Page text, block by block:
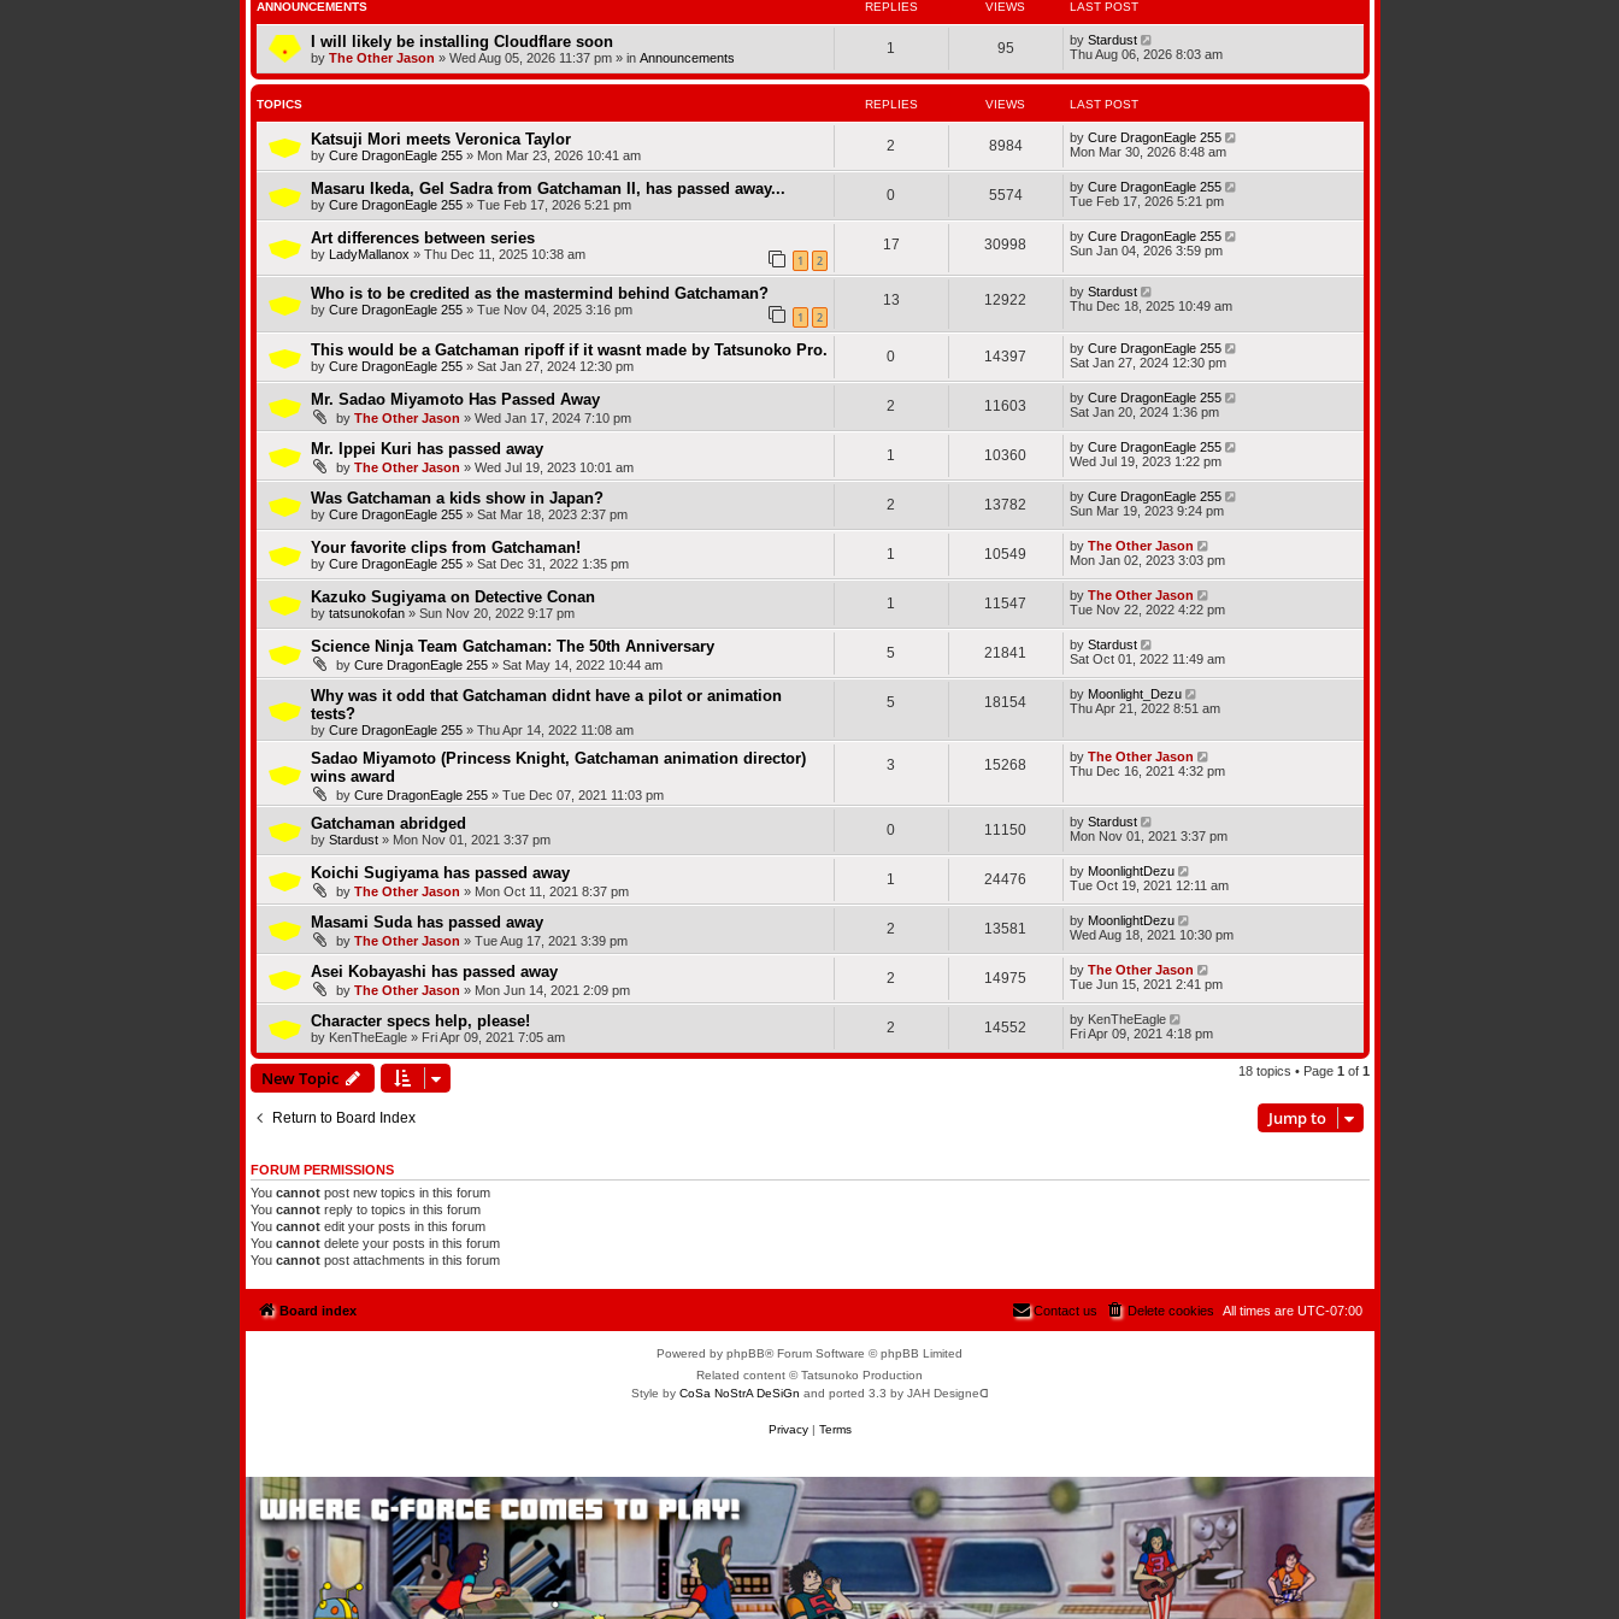
e
u
r
a
)
n
o
w
n
0
u
e
)
ANNOUNCEMENTS REPLIES VIEWS LAST POST
I will likely be installing Cloudflare soon
by The Other Jason » Wed Aug 05, 2026 11:37 pm» in Announcements
1 95 by Stardust
Thu Aug 06, 2026 8:03 am
TOPICS REPLIES VIEWS LAST POST
Katsuji Mori meets Veronica Taylor
by Cure DragonEagle 255» Mon Mar 23, 2026 10:41 am
2 8984 by Cure DragonEagle 255
Mon Mar 30, 2026 8:48 am
Masaru Ikeda, Gel Sadra from Gatchaman II, has passed away...
by Cure DragonEagle 255» Tue Feb 17, 2026 5:21 pm
0 5574 by Cure DragonEagle 255
Tue Feb 17, 2026 5:21 pm
Art differences between series
by LadyMallanox » Thu Dec 11, 2025 10:38 am 1 2
17 30998 by Cure DragonEagle 255
Sun Jan 04, 2026 3:59 pm
Who is to be credited as the mastermind behind Gatchaman?
by Cure DragonEagle 255» Tue Nov 04, 2025 3:16 pm 1 2
13 12922 by Stardust
Thu Dec 18, 2025 10:49 am
This would be a Gatchaman ripoff if it wasnt made by Tatsunoko Pro.
by Cure DragonEagle 255» Sat Jan 27, 2024 12:30 pm
0 14397 by Cure DragonEagle 255
Sat Jan 27, 2024 12:30 pm
Mr. Sadao Miyamoto Has Passed Away
by The Other Jason » Wed Jan 17, 2024 7:10 pm
2 11603 by Cure DragonEagle 255
Sat Jan 20, 2024 1:36 pm
Mr. Ippei Kuri has passed away
by The Other Jason » Wed Jul 19, 2023 10:01 am
1 10360 by Cure DragonEagle 255
Wed Jul 19, 2023 1:22 pm
Was Gatchaman a kids show in Japan?
by Cure DragonEagle 255» Sat Mar 18, 2023 2:37 pm
2 13782 by Cure DragonEagle 255
Sun Mar 19, 2023 9:24 pm
Your favorite clips from Gatchaman!
by Cure DragonEagle 255» Sat Dec 31, 2022 1:35 pm
1 10549 by The Other Jason
Mon Jan 02, 2023 3:03 pm
Kazuko Sugiyama on Detective Conan
by tatsunokofan» Sun Nov 20, 2022 9:17 pm
1 11547 by The Other Jason
Tue Nov 22, 2022 4:22 pm
Science Ninja Team Gatchaman: The 50th Anniversary
by Cure DragonEagle 255» Sat May 14, 2022 10:44 am
5 21841 by Stardust
Sat Oct 01, 2022 11:49 am
Why was it odd that Gatchaman didnt have a pilot or animation
tests?
by Cure DragonEagle 255» Thu Apr 14, 2022 11:08 am
5 18154 by Moonlight_Dezu
Thu Apr 21, 2022 8:51 am
Sadao Miyamoto (Princess Knight, Gatchaman animation director)
wins award
by Cure DragonEagle 255» Tue Dec 07, 2021 11:03 pm
3 15268 by The Other Jason
Thu Dec 16, 2021 4:32 pm
Gatchaman abridged
by Stardust» Mon Nov 01, 2021 3:37 pm
0 11150 by Stardust
Mon Nov 01, 2021 3:37 pm
Koichi Sugiyama has passed away
by The Other Jason » Mon Oct 11, 2021 8:37 pm
1 24476 by MoonlightDezu
Tue Oct 19, 2021 12:11 am
Masami Suda has passed away
by The Other Jason » Tue Aug 17, 2021 3:39 pm
2 13581 by MoonlightDezu
Wed Aug 18, 2021 10:30 pm
Asei Kobayashi has passed away
by The Other Jason » Mon Jun 14, 2021 2:09 pm
2 14975 by The Other Jason
Tue Jun 15, 2021 2:41 pm
Character specs help, please!
by KenTheEagle» Fri Apr 09, 2021 7:05 am
2 14552 by KenTheEagle
Fri Apr 09, 2021 4:18 pm
New Topic 18 topics • Page 1 of 1
Return to Board Index Jump to
FORUM PERMISSIONS
You cannotpost new topics in this forum
You cannotreply to topics in this forum
You cannotedit your posts in this forum
You cannotdelete your posts in this forum
You cannotpost attachments in this forum
Board index All times are UTC-07:00
Delete cookies
Contact us
Powered by phpBB® Forum Software © phpBB Limited
Related content © Tatsunoko Production
Style by CoSa NoStrA DeSiGn and ported 3.3 by JAH Designeᗡ
Privacy| Terms